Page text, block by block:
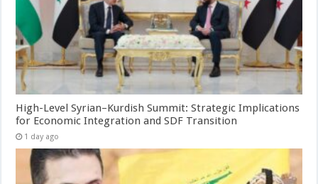
High-Level Syrian–Kurdish Summit: Strategic Implications
for Economic Integration and SDF Transition
1 day ago